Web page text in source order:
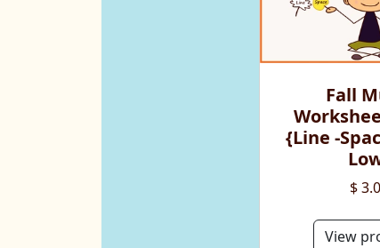
Fall
{Line -
$
View